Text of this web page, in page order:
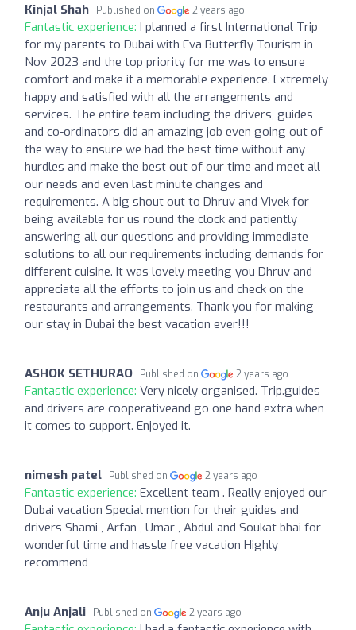
Kinjal Shah Published on 2 years ago
Fantastic experience: I planned a first International Trip
for my parents to Dubai with Eva Butterfly Tourism in
Nov 2023 and the top priority for me was to ensure
comfort and make it a memorable experience. Extremely
happy and satisfied with all the arrangements and
services. The entire team including the drivers, guides
and co-ordinators did an amazing job even going out of
the way to ensure we had the best time without any
hurdles and make the best out of our time and meet all
our needs and even last minute changes and
requirements. A big shout out to Dhruv and Vivek for
being available for us round the clock and patiently
answering all our questions and providing immediate
solutions to all our requirements including demands for
different cuisine. It was lovely meeting you Dhruv and
appreciate all the efforts to join us and check on the
restaurants and arrangements. Thank you for making
our stay in Dubai the best vacation ever!!!
ASHOK SETHURAO Published on 2 years ago
Fantastic experience: Very nicely organised. Trip.guides
and drivers are cooperativeand go one hand extra when
it comes to support. Enjoyed it.
nimesh patel Published on 2 years ago
Fantastic experience: Excellent team . Really enjoyed our
Dubai vacation Special mention for their guides and
drivers Shami , Arfan , Umar , Abdul and Soukat bhai for
wonderful time and hassle free vacation Highly
recommend
Anju Anjali Published on 2 years ago